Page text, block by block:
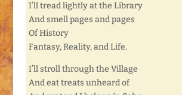
I’ll tread lightly at the Library
And smell pages and pages
Of History
Fantasy, Reality, and Life.
I’ll stroll through the Village
And eat treats unheard of